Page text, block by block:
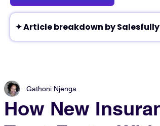
How New
Gathoni Njenga